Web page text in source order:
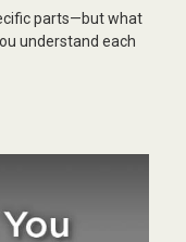
parts—but what
understand each